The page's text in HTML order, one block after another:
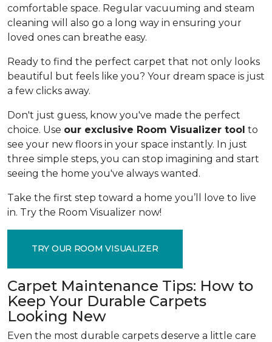
comfortable space. Regular vacuuming and steam
cleaning will also go a long way in ensuring your
loved ones can breathe easy.
Ready to find the perfect carpet that not only looks
beautiful but feels like you? Your dream space is just
a few clicks away.
Don't just guess, know you've made the perfect
choice. Use our exclusive Room Visualizer tool to
see your new floors in your space instantly. In just
three simple steps, you can stop imagining and start
seeing the home you've always wanted.
Take the first step toward a home you’ll love to live
in. Try the Room Visualizer now!
TRY OUR ROOM VISUALIZER
Carpet Maintenance Tips: How to
Keep Your Durable Carpets
Looking New
Even the most durable carpets deserve a little care